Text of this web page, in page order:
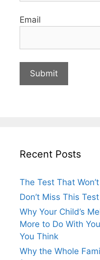
Email
Recent Posts
The Test That
Don’t Miss This
Why Your Child’s
More to Do With
You Think
Why the Whole